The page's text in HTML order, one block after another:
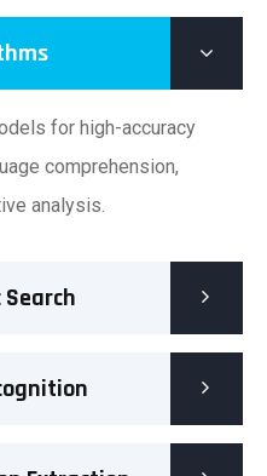
for high-accuracy
comprehension,
analysis.